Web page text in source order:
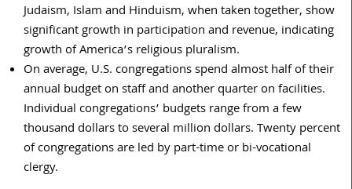
Judaism, Islam and Hinduism, when taken together, show
significant growth in participation and revenue, indicating
growth of America’s religious pluralism.
On average, U.S. congregations spend almost half of their
annual budget on staff and another quarter on facilities.
Individual congregations’ budgets range from a few
thousand dollars to several million dollars. Twenty percent
of congregations are led by part-time or bi-vocational
clergy.